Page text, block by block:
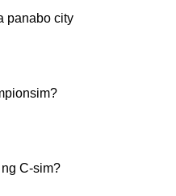
panabo city
C-sim?